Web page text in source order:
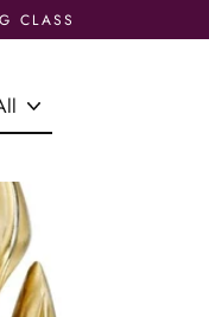
CLASS